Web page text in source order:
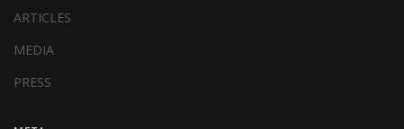
ARTICLES
MEDIA
PRESS